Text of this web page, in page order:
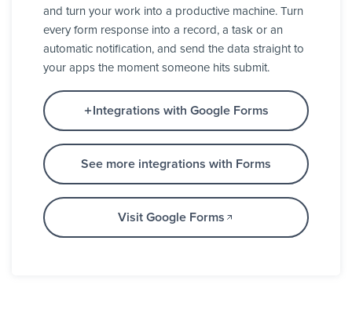
and turn your work into a productive machine. Turn
every form response into a record, a task or an
automatic notification, and send the data straight to
your apps the moment someone hits submit.
Integrations with Google Forms
See more integrations with Forms
Visit Google Forms